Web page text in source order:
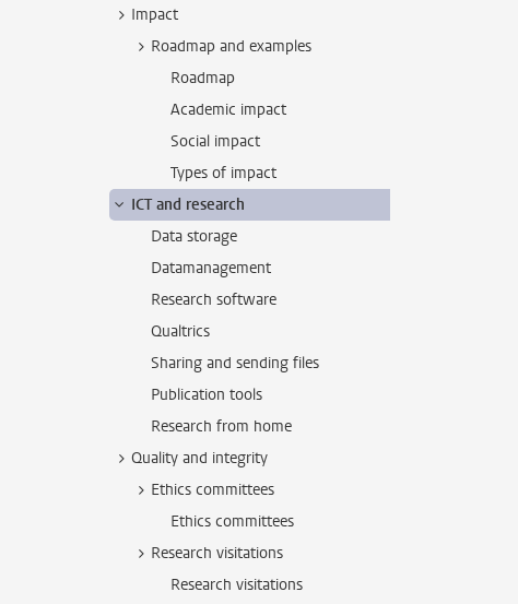
Impact
Roadmap and examples
Roadmap
Academic impact
Social impact
Types of impact
ICT and research
Data storage
Datamanagement
Research software
Qualtrics
Sharing and sending files
Publication tools
Research from home
Quality and integrity
Ethics committees
Ethics committees
Research visitations
Research visitations